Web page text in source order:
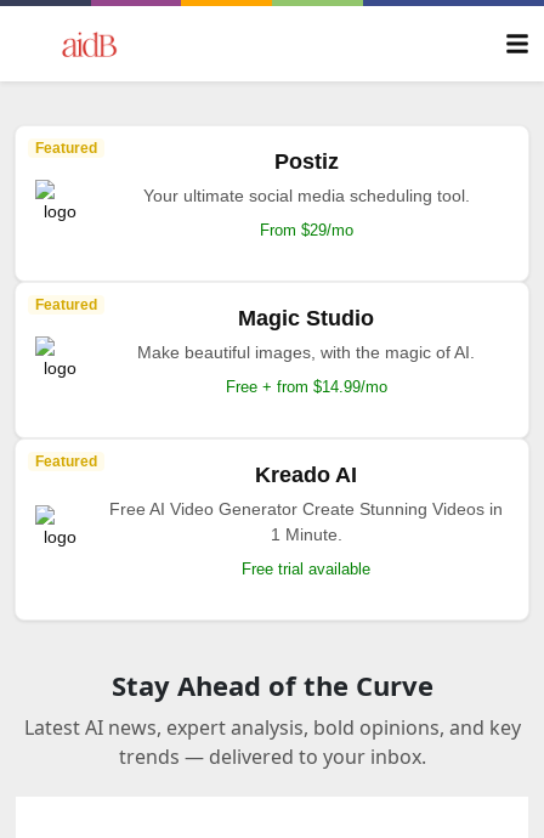
Featured
Postiz
Your ultimate social media scheduling tool.
From $29/mo
Featured
Magic Studio
Make beautiful images, with the magic of AI.
Free + from $14.99/mo
Featured
Kreado AI
Free AI Video Generator Create Stunning Videos in
1 Minute.
Free trial available
Stay Ahead of the Curve
Latest AI news, expert analysis, bold opinions, and key
trends — delivered to your inbox.